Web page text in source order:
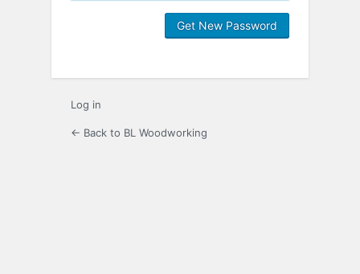
Log in
← Back to BL Woodworking